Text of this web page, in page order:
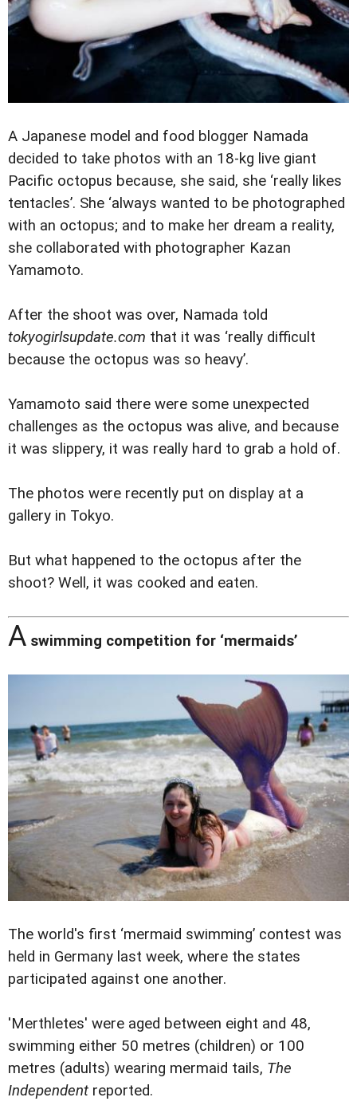
A Japanese model and food blogger Namada
decided to take photos with an 18-kg live giant
Pacific octopus because, she said, she ‘really likes
tentacles’. She ‘always wanted to be photographed
with an octopus; and to make her dream a reality,
she collaborated with photographer Kazan
Yamamoto.
After the shoot was over, Namada told
tokyogirlsupdate.com that it was ‘really difficult
because the octopus was so heavy’.
Yamamoto said there were some unexpected
challenges as the octopus was alive, and because
it was slippery, it was really hard to grab a hold of.
The photos were recently put on display at a
gallery in Tokyo.
But what happened to the octopus after the
shoot? Well, it was cooked and eaten.
A swimming competition for ‘mermaids’
The world's first ‘mermaid swimming’ contest was
held in Germany last week, where the states
participated against one another.
'Merthletes' were aged between eight and 48,
swimming either 50 metres (children) or 100
metres (adults) wearing mermaid tails, The
Independent reported.